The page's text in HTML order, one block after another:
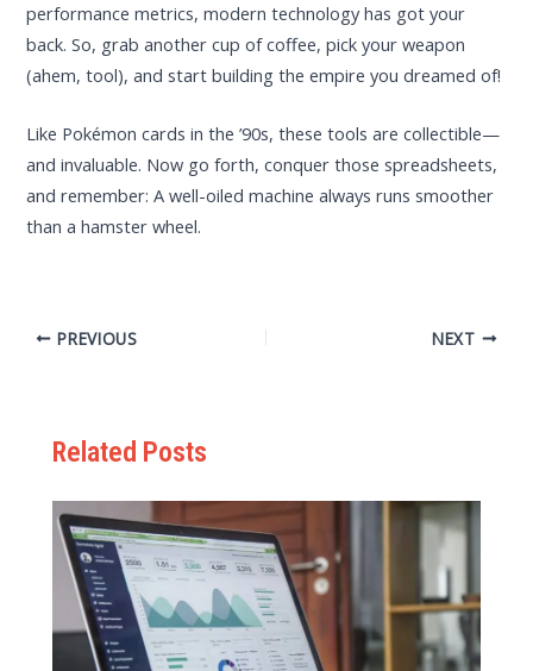
performance metrics, modern technology has got your
back. So, grab another cup of coffee, pick your weapon
(ahem, tool), and start building the empire you dreamed of!
Like Pokémon cards in the ’90s, these tools are collectible—
and invaluable. Now go forth, conquer those spreadsheets,
and remember: A well-oiled machine always runs smoother
than a hamster wheel.
PREVIOUS NEXT
Related Posts